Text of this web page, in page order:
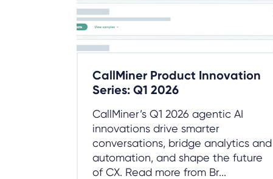
CallMiner Product Innovation
Series: Q1 2026
CallMiner’s Q1 2026 agentic AI
innovations drive smarter
conversations, bridge analytics and
automation, and shape the future
of CX. Read more from Br...